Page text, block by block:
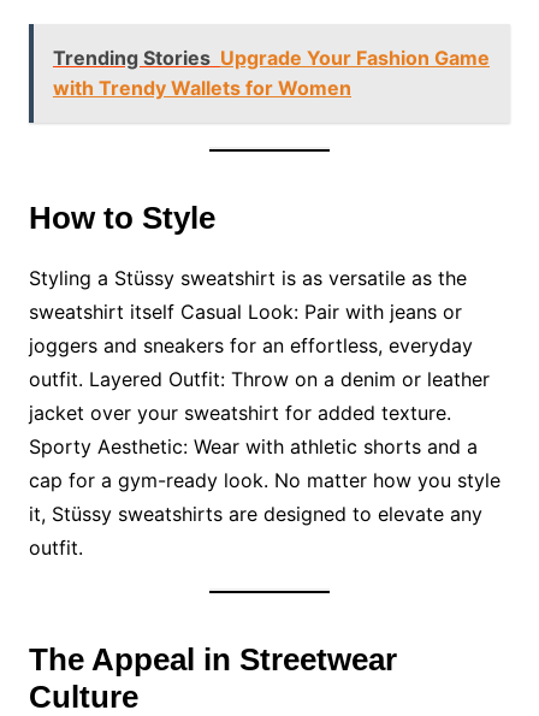
Trending Stories Upgrade Your Fashion Game
with Trendy Wallets for Women
How to Style
Styling a Stüssy sweatshirt is as versatile as the
sweatshirt itself Casual Look: Pair with jeans or
joggers and sneakers for an effortless, everyday
outfit. Layered Outfit: Throw on a denim or leather
jacket over your sweatshirt for added texture.
Sporty Aesthetic: Wear with athletic shorts and a
cap for a gym-ready look. No matter how you style
it, Stüssy sweatshirts are designed to elevate any
outfit.
The Appeal in Streetwear
Culture